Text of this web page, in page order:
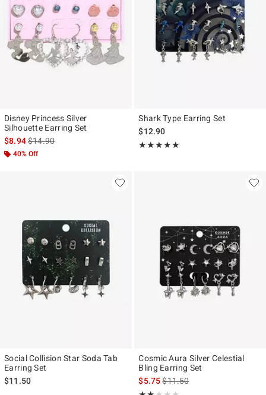
Disney Princess Silver
Silhouette Earring Set
$8.94is sales price, the original price is
$14.90
40% Off
Shark Type Earring Set
$12.90
★★★★★
Rating, 5 out of 5
★★★★★
Social Collision Star Soda Tab
Earring Set
$11.50
Cosmic Aura Silver Celestial
Bling Earring Set
$5.75is sales price, the original
$11.50